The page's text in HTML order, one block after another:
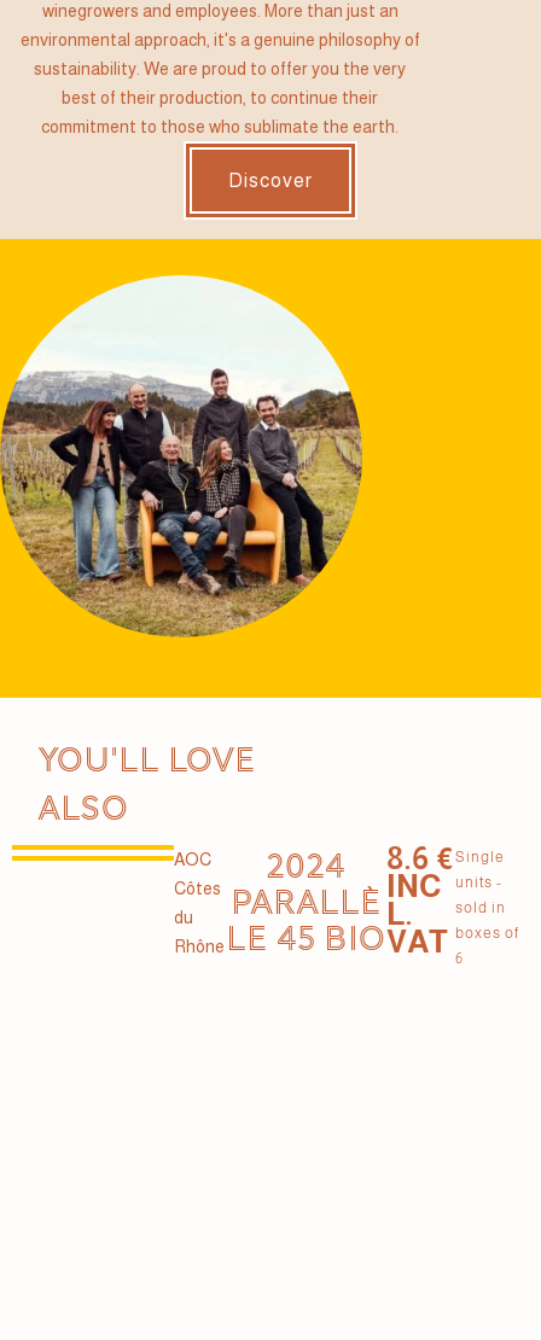
winegrowers and employees. More than just an
environmental approach, it's a genuine philosophy of
sustainability. We are proud to offer you the very
best of their production, to continue their
commitment to those who sublimate the earth.
Discover
You'll love
also
AOC
Côtes
du
Rhône
2024
PARALLÈ
LE 45 BIO
8.6 €
INC
L.
VAT
Single
units -
sold in
boxes of
6